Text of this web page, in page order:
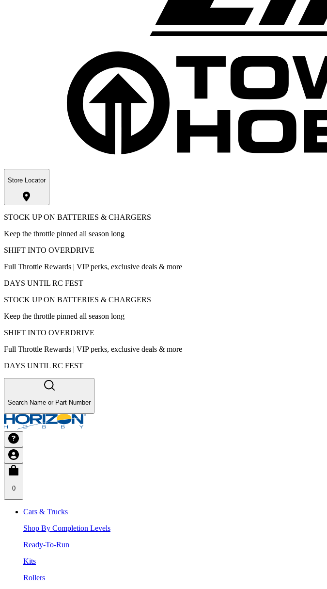
Store Locator
STOCK UP ON BATTERIES & CHARGERS
Keep the throttle pinned all season long
SHIFT INTO OVERDRIVE
Full Throttle Rewards | VIP perks, exclusive deals & more
DAYS UNTIL RC FEST
STOCK UP ON BATTERIES & CHARGERS
Keep the throttle pinned all season long
SHIFT INTO OVERDRIVE
Full Throttle Rewards | VIP perks, exclusive deals & more
DAYS UNTIL RC FEST
Search Name or Part Number
0
Cars & Trucks
Shop By Completion Levels
Ready-To-Run
Kits
Rollers